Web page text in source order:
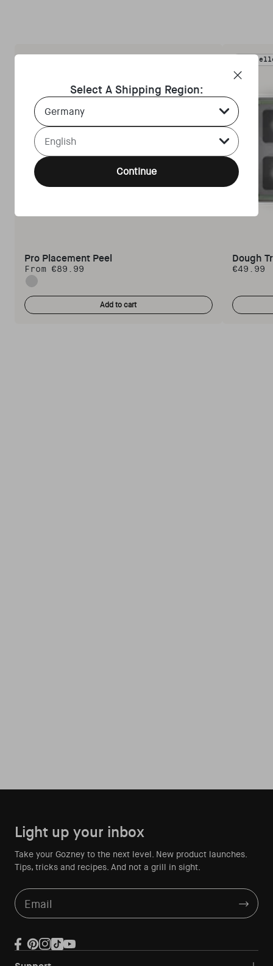
Pro Placement Peel
Regular price
From €89.99
Add to cart
Dough
Regular
€49.99
Light up your inbox
Take your Gozney to the next level. New product launches.
Tips, tricks and recipes. And not a grill in sight.
Email
Facebook
Pinterest
Instagram
TikTok
YouTube
Select A Shipping Region:
Country Select Dropdown
Language Select Dropdown
Continue